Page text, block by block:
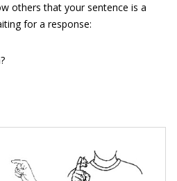
others that your sentence is a
for a response: